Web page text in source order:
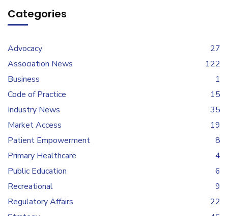
Categories
Advocacy
27
Association News
122
Business
1
Code of Practice
15
Industry News
35
Market Access
19
Patient Empowerment
8
Primary Healthcare
4
Public Education
6
Recreational
9
Regulatory Affairs
22